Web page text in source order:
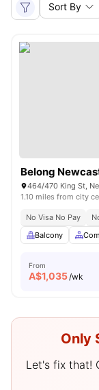
Sort By
Belong
464/470 King St,
1.10 miles from city
No Visa No Pay
Balcony
From
A$1,035/wk
Only
Let's fix that!